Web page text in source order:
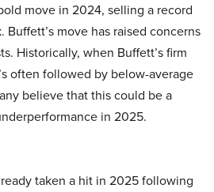
move in 2024, selling a record
move has raised concerns
Historically, when Buffett’s firm
often followed by below-average
believe that this could be a
in 2025.
taken a hit in 2025 following